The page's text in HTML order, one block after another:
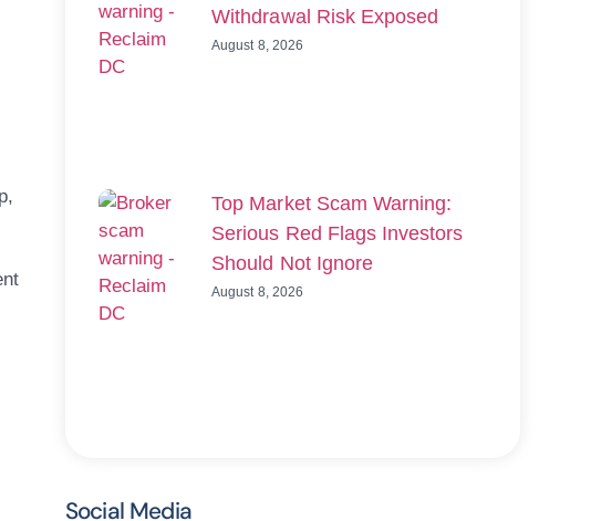
Withdrawal Risk Exposed
August 8, 2026
Top Market Scam Warning:
Serious Red Flags Investors
Should Not Ignore
August 8, 2026
Social Media